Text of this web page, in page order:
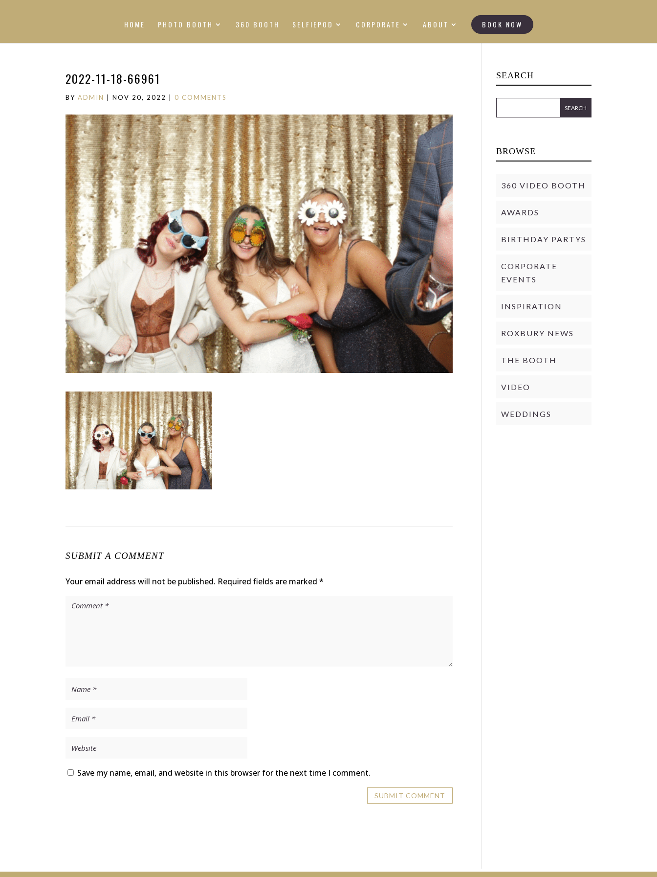
HOME PHOTO BOOTH 360 BOOTH SELFIEPOD CORPORATE ABOUT BOOK NOW
2022-11-18-66961
BYADMIN |NOV 20, 2022 0 COMMENTS
SUBMIT A COMMENT
Your email address will not be published. Required fields are marked*
Save my name, email, and website in this browser for the next time I comment.
SEARCH
BROWSE
360 VIDEO BOOTH
AWARDS
BIRTHDAY PARTYS
CORPORATE
EVENTS
INSPIRATION
ROXBURY NEWS
THE BOOTH
VIDEO
WEDDINGS